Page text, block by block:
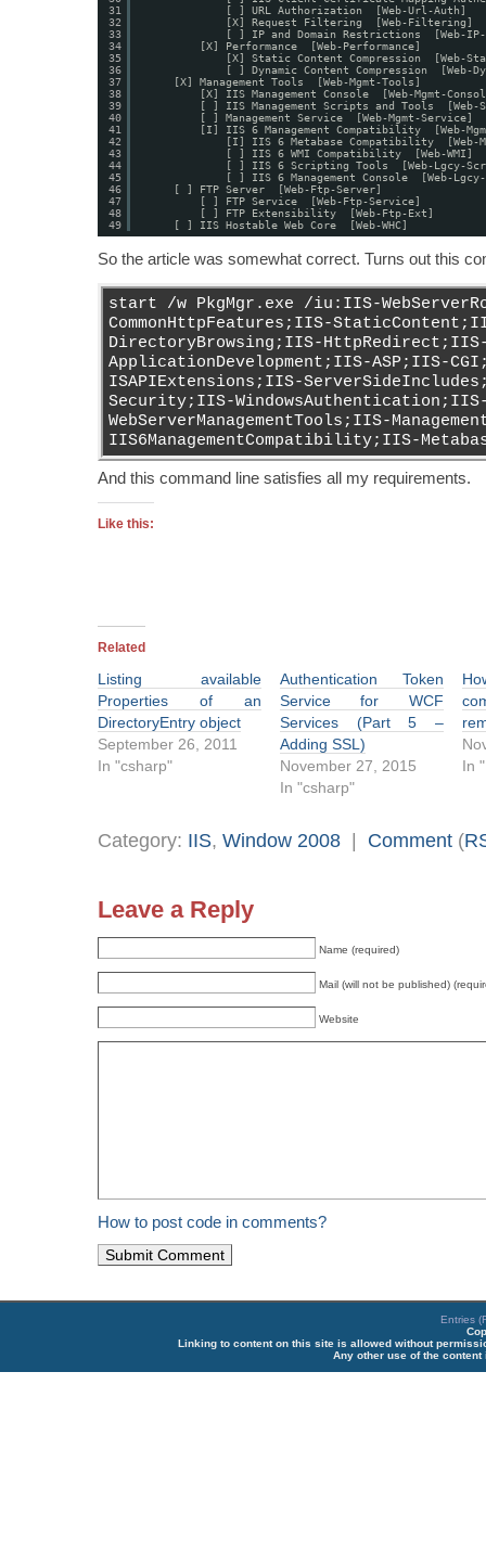
31
32
33
34
35
36
37
38
39
40
41
42
43
44
45
46
47
48
49
[ ] URL Authorization  [Web-Url-Auth]
[X] Request Filtering  [Web-Filtering]
[ ] IP and Domain Restrictions  [Web-
[X] Performance  [Web-Performance]
[X] Static Content Compression  [Web-
[ ] Dynamic Content Compression  [Web-
[X] Management Tools  [Web-Mgmt-Tools]
[X] IIS Management Console  [Web-Mgmt-
[ ] IIS Management Scripts and Tools
[ ] Management Service  [Web-Mgmt-Service]
[I] IIS 6 Management Compatibility  [Web-
[I] IIS 6 Metabase Compatibility  [Web-
[ ] IIS 6 WMI Compatibility  [Web-WMI]
[ ] IIS 6 Scripting Tools  [Web-Lgcy-
[ ] IIS 6 Management Console  [Web-Lgcy-
[ ] FTP Server  [Web-Ftp-Server]
[ ] FTP Service  [Web-Ftp-Service]
[ ] FTP Extensibility  [Web-Ftp-Ext]
[ ] IIS Hostable Web Core  [Web-WHC]
So the article was somewhat correct. Turns out this
start /w PkgMgr.exe /iu:IIS-
CommonHttpFeatures;IIS-
DirectoryBrowsing;IIS-
ApplicationDevelopment;IIS-ASP;IIS-
ISAPIExtensions;IIS-
Security;IIS-
WebServerManagementTools;IIS-
IIS6ManagementCompatibility;IIS-
And this command line satisfies all my requirements.
Like this:
Related
Listing available
Properties of an
DirectoryEntry object
September 26, 2011
In "csharp"
Authentication Token
Service for WCF
Services (Part 5 –
Adding SSL)
November 27, 2015
In "csharp"
In
Category: IIS, Window 2008 | Comment (
Leave a Reply
Name (required)
Mail (will not be published)
Website
How to post code in comments?
Entries
Linking to content on this site is allowed without
Any other use of the